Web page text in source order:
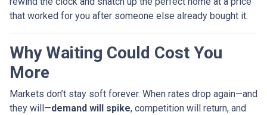
that worked for you after someone else already bought it.
Why Waiting Could Cost You
More
Markets don’t stay soft forever. When rates drop again—and
they will—demand will spike, competition will return, and